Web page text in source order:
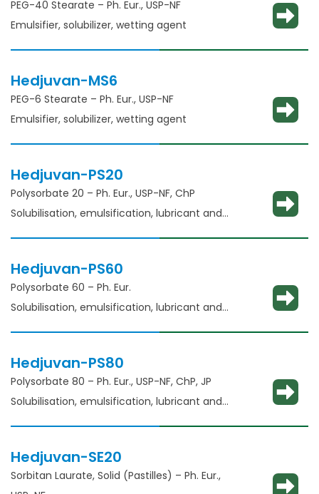
PEG-40 Stearate – Ph. Eur., USP-NF
Emulsifier, solubilizer, wetting agent
Hedjuvan-MS6
PEG-6 Stearate – Ph. Eur., USP-NF
Emulsifier, solubilizer, wetting agent
Hedjuvan-PS20
Polysorbate 20 – Ph. Eur., USP-NF, ChP​
Solubilisation, emulsification, lubricant and
Hedjuvan-PS60
Polysorbate 60 – Ph. Eur.
Solubilisation, emulsification, lubricant and
Hedjuvan-PS80
Polysorbate 80 – Ph. Eur., USP-NF, ChP, JP
Solubilisation, emulsification, lubricant and
Hedjuvan-SE20
Sorbitan Laurate, Solid (Pastilles) – Ph. Eur.,